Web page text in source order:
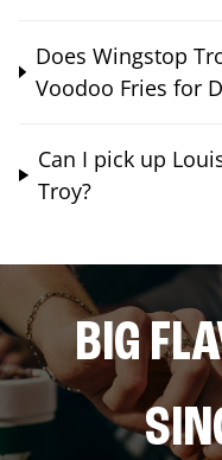
Does Wingstop
Voodoo Fries for
Can I pick up
Troy?
BIG